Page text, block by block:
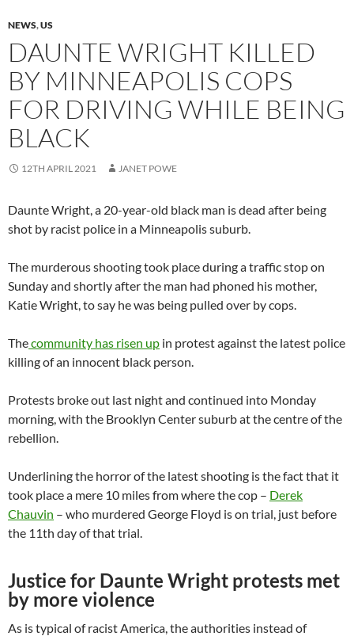
NEWS,US
DAUNTE WRIGHT KILLED
BY MINNEAPOLIS COPS
FOR DRIVING WHILE BEING
BLACK
12TH APRIL 2021 JANET POWE
Daunte Wright, a 20-year-old black man is dead after being
shot by racist police in a Minneapolis suburb.
The murderous shooting took place during a traffic stop on
Sunday and shortly after the man had phoned his mother,
Katie Wright, to say he was being pulled over by cops.
Thecommunity has risen up in protest against the latest police
killing of an innocent black person.
Protests broke out last night and continued into Monday
morning, with the Brooklyn Center suburb at the centre of the
rebellion.
Underlining the horror of the latest shooting is the fact that it
took place a mere 10 miles from where the cop – Derek
Chauvin – who murdered George Floyd is on trial, just before
the 11th day of that trial.
Justice for Daunte Wright protests met
by more violence
As is typical of racist America, the authorities instead of